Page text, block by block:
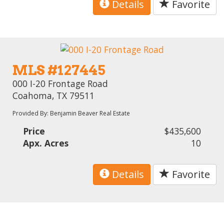
Details Favorite
MLS #127445
000 I-20 Frontage Road
Coahoma, TX 79511
Provided By: Benjamin Beaver Real Estate
Price
$435,600
Apx. Acres
10
Details Favorite